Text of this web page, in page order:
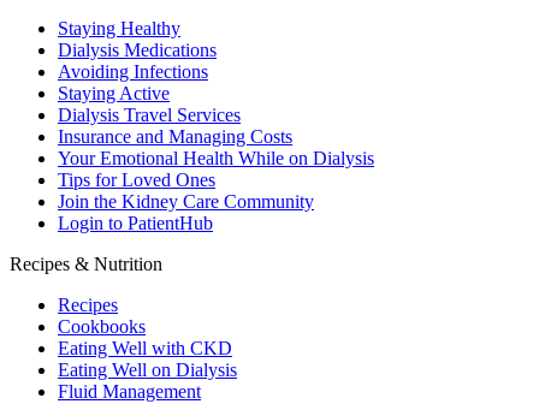
Staying Healthy
Dialysis Medications
Avoiding Infections
Staying Active
Dialysis Travel Services
Insurance and Managing Costs
Your Emotional Health While on Dialysis
Tips for Loved Ones
Join the Kidney Care Community
Login to PatientHub
Recipes & Nutrition
Recipes
Cookbooks
Eating Well with CKD
Eating Well on Dialysis
Fluid Management